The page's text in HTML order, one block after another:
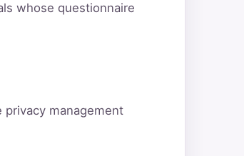
whose questionnaire
management